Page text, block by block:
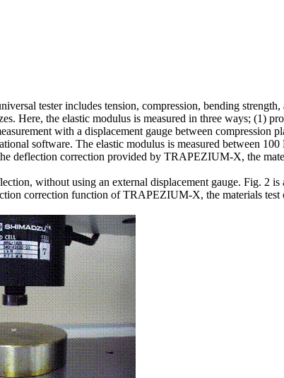
tester includes tension, compression, bending
Here, the elastic modulus is measured in three ways; (1)
with a displacement gauge between compression
software. The elastic modulus is measured between
deflection correction provided by TRAPEZIUM-X, the
without using an external displacement gauge. Fig. 2 is
correction function of TRAPEZIUM-X, the materials test